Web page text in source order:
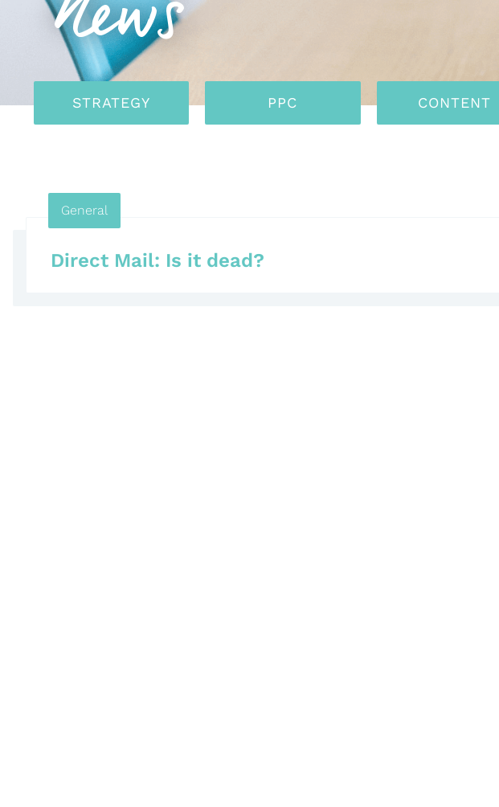
STRATEGY PPC CONTENT
General
Direct Mail: Is it dead?